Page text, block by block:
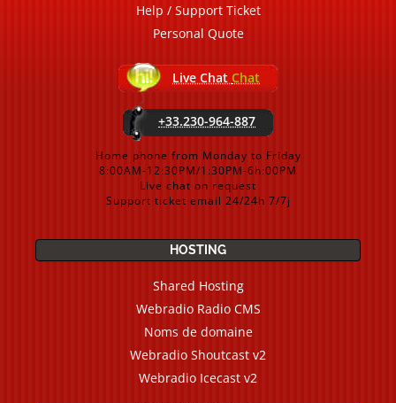
Help / Support Ticket
Personal Quote
Live Chat Chat
+33.230-964-887
Home phone from Monday to Friday
8:00AM-12:30PM/1:30PM-6h:00PM
Live chat on request
Support ticket email 24/24h 7/7j
HOSTING
Shared Hosting
Webradio Radio CMS
Noms de domaine
Webradio Shoutcast v2
Webradio Icecast v2